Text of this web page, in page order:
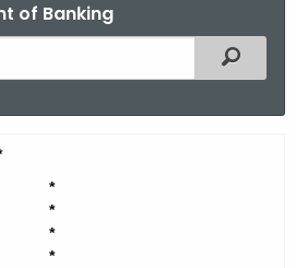
of Banking
Filtered
*
*
*
*